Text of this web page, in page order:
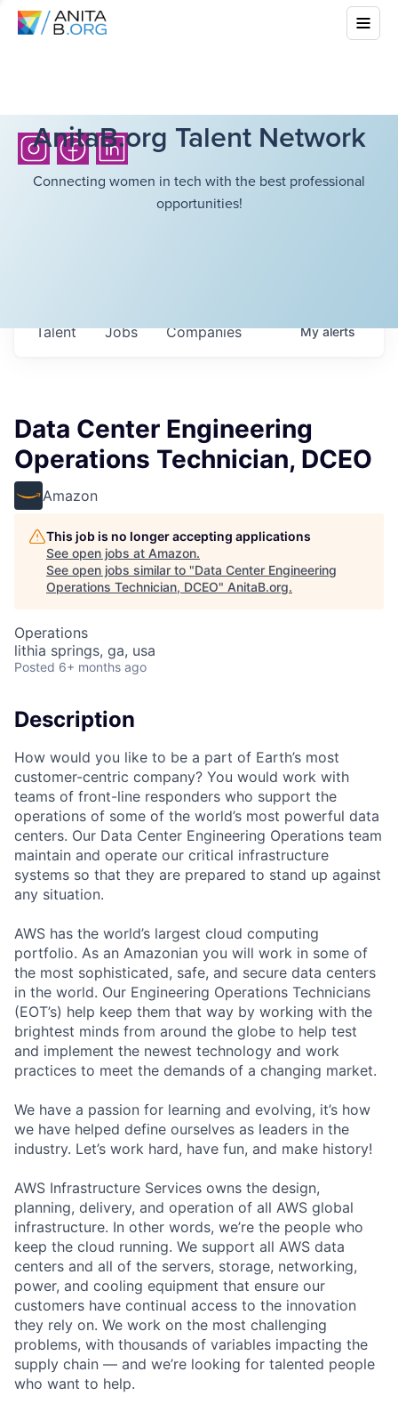
AnitaB.org Talent Network
Connecting women in tech with the best professional
opportunities!
Jobs Companies
Talent Myalerts
Data Center Engineering
Operations Technician, DCEO
Amazon
This job is no longer accepting applications
See open jobs at Amazon.
See open jobs similar to "Data Center Engineering
Operations Technician, DCEO" AnitaB.org.
Operations
lithia springs, ga, usa
Posted 6+ months ago
Description
How would you like to be a part of Earth’s most
customer-centric company? You would work with
teams of front-line responders who support the
operations of some of the world’s most powerful data
centers. Our Data Center Engineering Operations team
maintain and operate our critical infrastructure
systems so that they are prepared to stand up against
any situation.
AWS has the world’s largest cloud computing
portfolio. As an Amazonian you will work in some of
the most sophisticated, safe, and secure data centers
in the world. Our Engineering Operations Technicians
(EOT’s) help keep them that way by working with the
brightest minds from around the globe to help test
and implement the newest technology and work
practices to meet the demands of a changing market.
We have a passion for learning and evolving, it’s how
we have helped define ourselves as leaders in the
industry. Let’s work hard, have fun, and make history!
AWS Infrastructure Services owns the design,
planning, delivery, and operation of all AWS global
infrastructure. In other words, we’re the people who
keep the cloud running. We support all AWS data
centers and all of the servers, storage, networking,
power, and cooling equipment that ensure our
customers have continual access to the innovation
they rely on. We work on the most challenging
problems, with thousands of variables impacting the
supply chain — and we’re looking for talented people
who want to help.